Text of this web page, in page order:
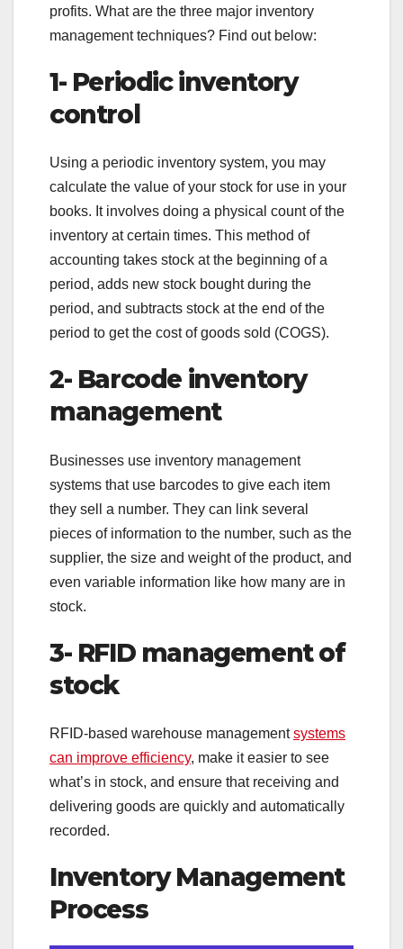
profits. What are the three major inventory
management techniques? Find out below:
1- Periodic inventory
control
Using a periodic inventory system, you may
calculate the value of your stock for use in your
books. It involves doing a physical count of the
inventory at certain times. This method of
accounting takes stock at the beginning of a
period, adds new stock bought during the
period, and subtracts stock at the end of the
period to get the cost of goods sold (COGS).
2- Barcode inventory
management
Businesses use inventory management
systems that use barcodes to give each item
they sell a number. They can link several
pieces of information to the number, such as the
supplier, the size and weight of the product, and
even variable information like how many are in
stock.
3- RFID management of
stock
RFID-based warehouse managementsystems
can improve efficiency, make it easier to see
what’s in stock, and ensure that receiving and
delivering goods are quickly and automatically
recorded.
Inventory Management
Process